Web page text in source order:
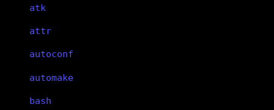
atk
attr
autoconf
automake
bash